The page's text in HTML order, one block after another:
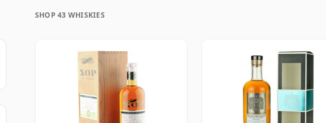
maturation, unlike wine which continues to age in the
is frozen in time and will be considered 43 forever.
SHOP 43 WHISKIES